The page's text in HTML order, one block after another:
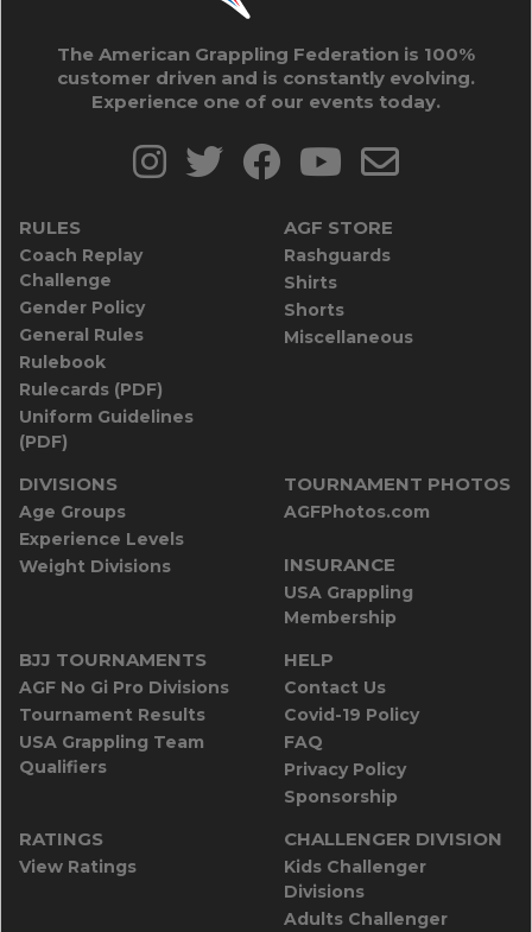
The American Grappling Federation is 100%
customer driven and is constantly evolving.
Experience one of our events today.
RULES
Coach Replay
Challenge
Gender Policy
General Rules
Rulebook
Rulecards (PDF)
Uniform Guidelines
(PDF)
AGF STORE
Rashguards
Shirts
Shorts
Miscellaneous
DIVISIONS
Age Groups
Experience Levels
Weight Divisions
TOURNAMENT PHOTOS
AGFPhotos.com
INSURANCE
USA Grappling
Membership
BJJ TOURNAMENTS
AGF No Gi Pro Divisions
Tournament Results
USA Grappling Team
Qualifiers
HELP
Contact Us
Covid-19 Policy
FAQ
Privacy Policy
Sponsorship
RATINGS
View Ratings
CHALLENGER DIVISION
Kids Challenger
Divisions
Adults Challenger